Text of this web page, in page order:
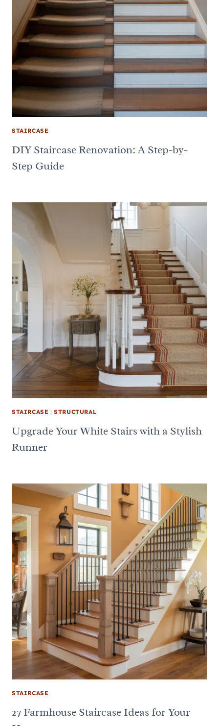
STAIRCASE
DIY Staircase Renovation: A Step-by-
Step Guide
STAIRCASE |STRUCTURAL
Upgrade Your White Stairs with a Stylish
Runner
STAIRCASE
27 Farmhouse Staircase Ideas for Your